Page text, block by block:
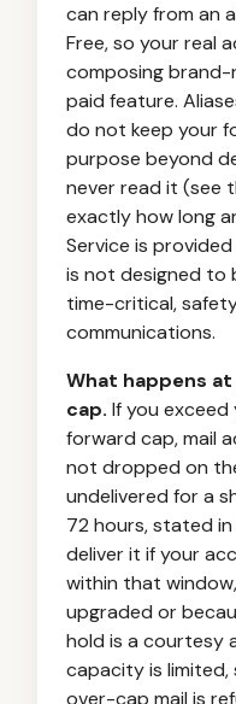
can reply from an
Free, so your real
composing brand-
paid feature.
do not keep your
purpose beyond
never read it (see
exactly how long
Service is
is not designed to
time-critical,
communications.
What happens
cap. If you
forward cap, mail
not dropped on
undelivered for a
72 hours, stated
deliver it if your
within that
upgraded or
hold is a courtesy
capacity is limited,
over-cap mail is